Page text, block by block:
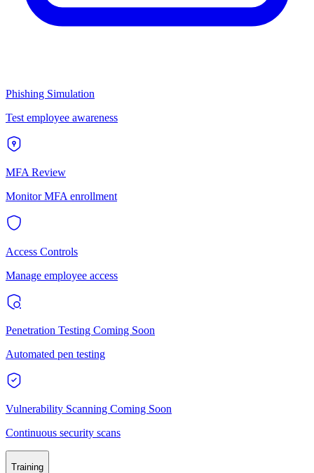
Phishing Simulation
Test employee awareness
MFA Review
Monitor MFA enrollment
Access Controls
Manage employee access
Penetration Testing Coming Soon
Automated pen testing
Vulnerability Scanning Coming Soon
Continuous security scans
Training